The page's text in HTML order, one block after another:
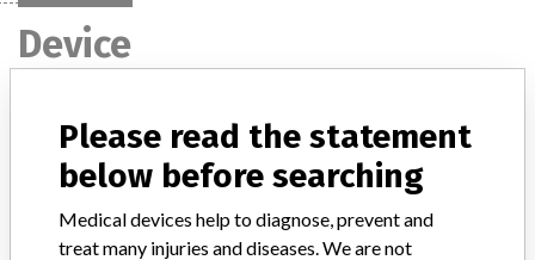
Device
BBL TSA II w/5% Sheep Blood,
Spacesaver - Catalog Number 292537.
Model / Serial
Lot number: 4153582 and Expiration date: September 09, 2004
Please read the statement
below before searching
Medical devices help to diagnose, prevent and
treat many injuries and diseases. We are not